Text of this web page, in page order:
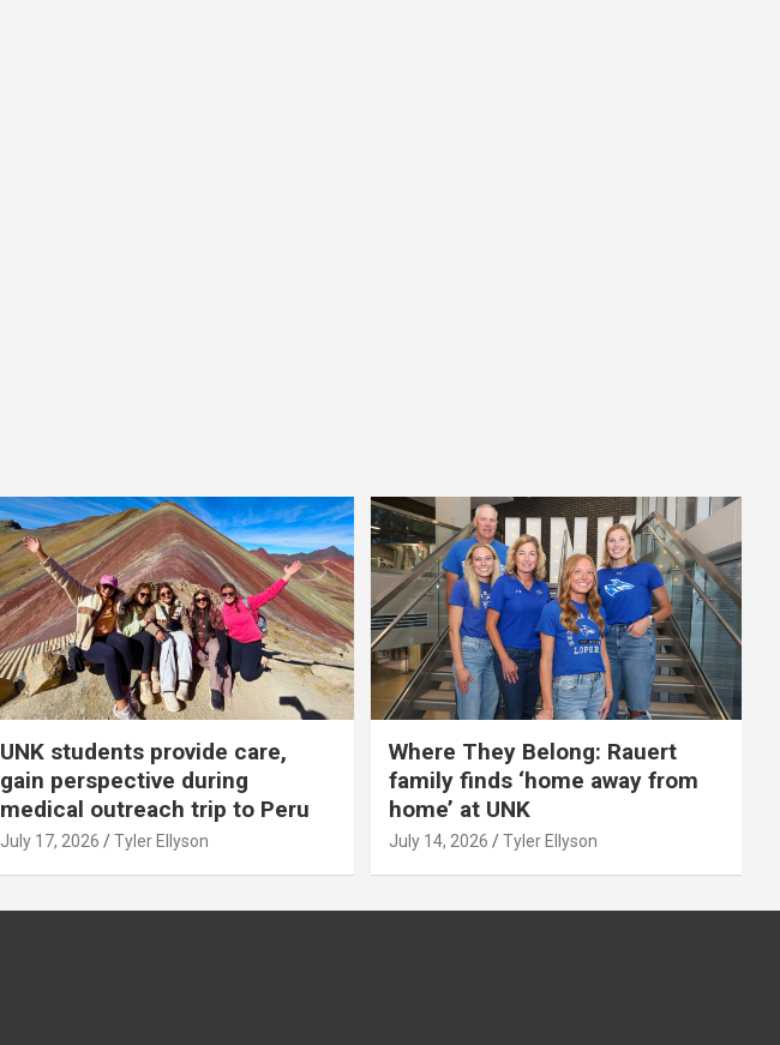
UNK students provide care,
gain perspective during
medical outreach trip to Peru
July 17, 2026 Tyler Ellyson
Where They Belong: Rauert
family finds ‘home away from
home’ at UNK
July 14, 2026 Tyler Ellyson